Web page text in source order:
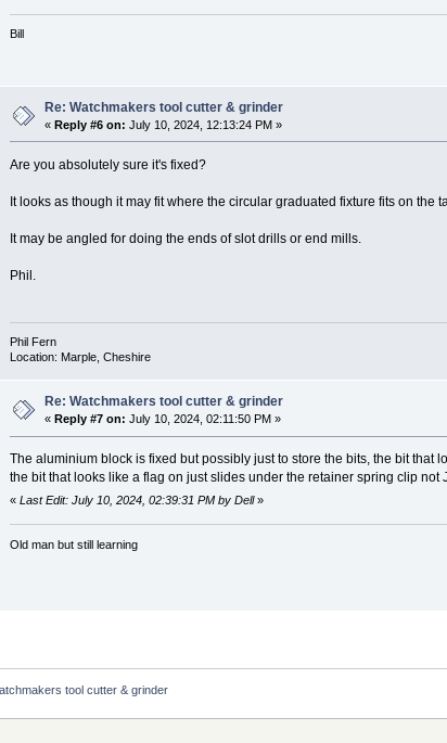
Bill
Re: Watchmakers tool cutter & grinder
«Reply #6 on: July 10, 2024, 12:13:24 PM »
Are you absolutely sure it's fixed?
It looks as though it may fit where the circular graduated fixture fits on the
It may be angled for doing the ends of slot drills or end mills.
Phil.
Phil Fern
Location: Marple, Cheshire
Re: Watchmakers tool cutter & grinder
« Reply #7 on: July 10, 2024, 02:11:50 PM »
The aluminium block is fixed but possibly just to store the bits, the bit
the bit that looks like a flag on just slides under the retainer spring clip not
« Last Edit: July 10, 2024, 02:39:31 PM by Dell»
Old man but still learning
tool cutter & grinder